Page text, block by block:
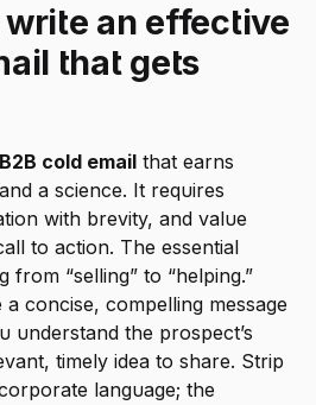
write an effective
that gets
cold email that earns
a science. It requires
with brevity, and value
to action. The essential
from “selling” to “helping.”
a concise, compelling message
understand the prospect’s
timely idea to share. Strip
language; the